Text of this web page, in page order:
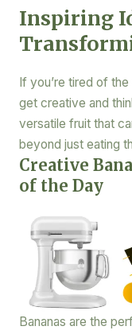
Inspiring
If you’re tired of
get creative and
versatile fruit that
beyond just eating
Creative
of the Day
Bananas are the